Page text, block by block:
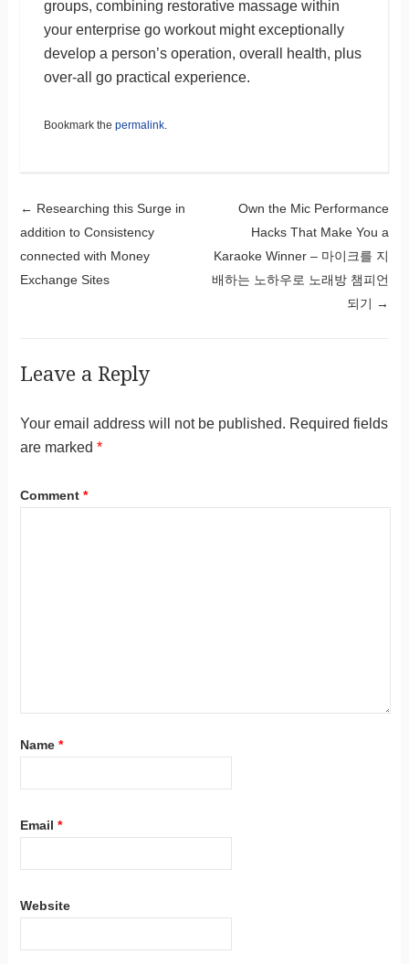
groups, combining restorative massage within
your enterprise go workout might exceptionally
develop a person’s operation, overall health, plus
over-all go practical experience.
Bookmark the permalink.
Post navigation
← Researching this Surge in
addition to Consistency
connected with Money
Exchange Sites
Own the Mic Performance
Hacks That Make You a
Karaoke Winner – 마이크를 지
배하는 노하우로 노래방 챔피언
되기 →
Leave a Reply
Your email address will not be published. Required fields
are marked *
Comment *
Name *
Email *
Website